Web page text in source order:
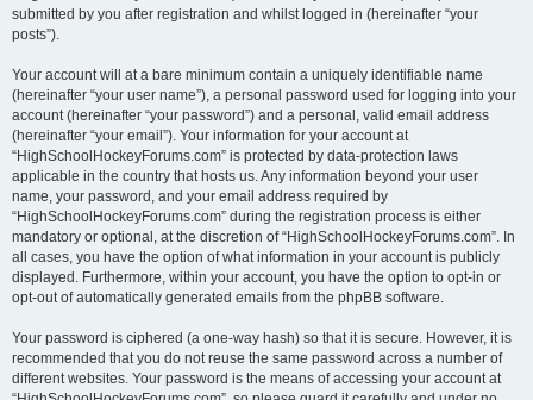
submitted by you after registration and whilst logged in (hereinafter “your
posts”).
Your account will at a bare minimum contain a uniquely identifiable name
(hereinafter “your user name”), a personal password used for logging into your
account (hereinafter “your password”) and a personal, valid email address
(hereinafter “your email”). Your information for your account at
“HighSchoolHockeyForums.com” is protected by data-protection laws
applicable in the country that hosts us. Any information beyond your user
name, your password, and your email address required by
“HighSchoolHockeyForums.com” during the registration process is either
mandatory or optional, at the discretion of “HighSchoolHockeyForums.com”. In
all cases, you have the option of what information in your account is publicly
displayed. Furthermore, within your account, you have the option to opt-in or
opt-out of automatically generated emails from the phpBB software.
Your password is ciphered (a one-way hash) so that it is secure. However, it is
recommended that you do not reuse the same password across a number of
different websites. Your password is the means of accessing your account at